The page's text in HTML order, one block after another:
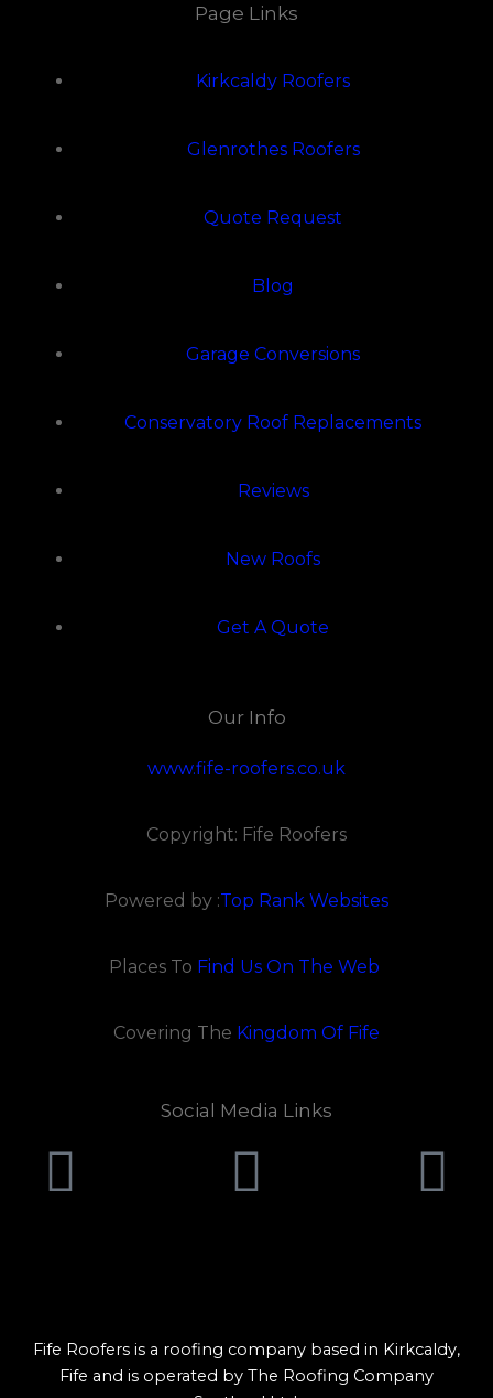
Page Links
Kirkcaldy Roofers
Glenrothes Roofers
Quote Request
Blog
Garage Conversions
Conservatory Roof Replacements
Reviews
New Roofs
Get A Quote
Our Info
www.fife-roofers.co.uk
Copyright: Fife Roofers
Powered by :Top Rank Websites
Places To Find Us On The Web
Covering The Kingdom Of Fife
Social Media Links
Pinterest
Fife Roofers is a roofing company based in Kirkcaldy,
Fife and is operated by The Roofing Company